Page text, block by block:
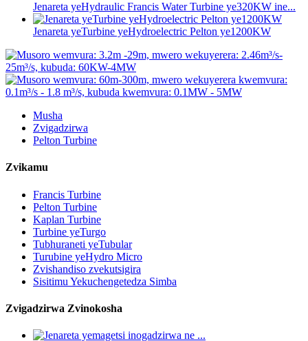
Jenareta yeHydraulic Francis Water Turbine ye320KW ine...
Jenareta yeTurbine yeHydroelectric Pelton ye1200KW
Musha
Zvigadzirwa
Pelton Turbine
Zvikamu
Francis Turbine
Pelton Turbine
Kaplan Turbine
Turbine yeTurgo
Tubhuraneti yeTubular
Turubine yeHydro Micro
Zvishandiso zvekutsigira
Sisitimu Yekuchengetedza Simba
Zvigadzirwa Zvinokosha